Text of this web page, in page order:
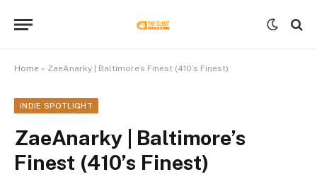
Home » ZaeAnarky | Baltimore’s Finest (410’s Finest)
INDIE SPOTLIGHT
ZaeAnarky | Baltimore’s
Finest (410’s Finest)